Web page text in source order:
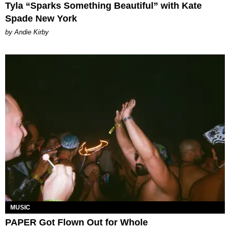
Tyla “Sparks Something Beautiful” with Kate
Spade New York
by Andie Kirby
MUSIC
PAPER Got Flown Out for Whole